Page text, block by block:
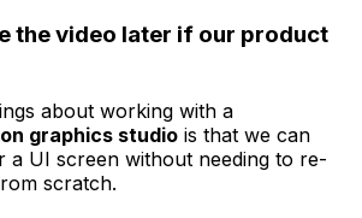
the video later if our product
about working with a
graphics studio is that we can
a UI screen without needing to re-
scratch.